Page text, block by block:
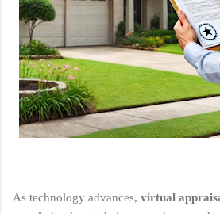
As technology advances, virtual